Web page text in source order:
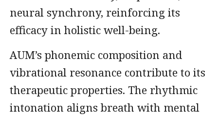
neural synchrony, reinforcing its
efficacy in holistic well-being.
AUM’s phonemic composition and
vibrational resonance contribute to its
therapeutic properties. The rhythmic
intonation aligns breath with mental